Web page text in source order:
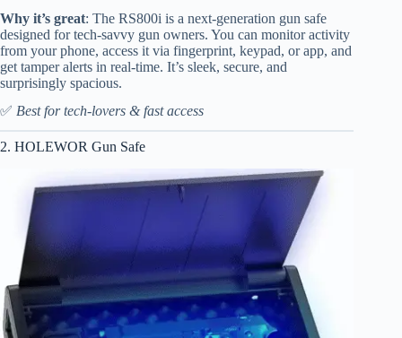
Why it’s great: The RS800i is a next-generation gun safe
designed for tech-savvy gun owners. You can monitor activity
from your phone, access it via fingerprint, keypad, or app, and
get tamper alerts in real-time. It’s sleek, secure, and
surprisingly spacious.
✅ Best for tech-lovers & fast access
2. HOLEWOR Gun Safe